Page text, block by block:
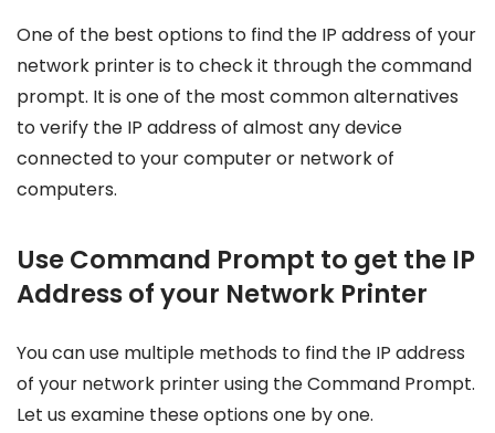
One of the best options to find the IP address of your
network printer is to check it through the command
prompt. It is one of the most common alternatives
to verify the IP address of almost any device
connected to your computer or network of
computers.
Use Command Prompt to get the IP
Address of your Network Printer
You can use multiple methods to find the IP address
of your network printer using the Command Prompt.
Let us examine these options one by one.